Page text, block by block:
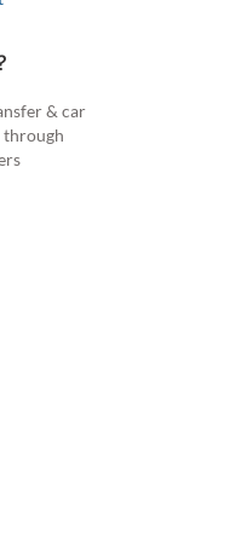
& car
through